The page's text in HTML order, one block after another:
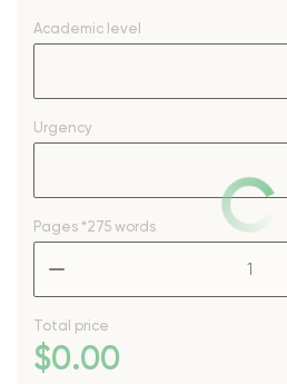
Academic level
Urgency
Pages *275 words
Total price
$0.00